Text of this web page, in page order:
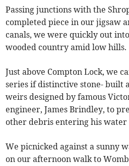
Passing junctions with the
completed piece in our jigsaw
canals, we were quickly out
wooded country amid low hills.
Just above Compton Lock, we
series if distinctive stone- built
weirs designed by famous
engineer, James Brindley, to
other debris entering his water
We picnicked against a sunny
on our afternoon walk to